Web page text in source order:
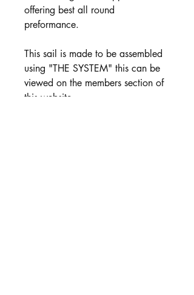
offering best all round
preformance.
This sail is made to be assembled
using "THE SYSTEM" this can be
viewed on the members section of
this website.